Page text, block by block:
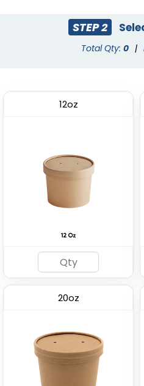
ECO Friendly Lunch Box
(2164)
Premium PP Soup Bowl
(2537)
STEP 2
Total Qty: 0 |
12oz
20oz